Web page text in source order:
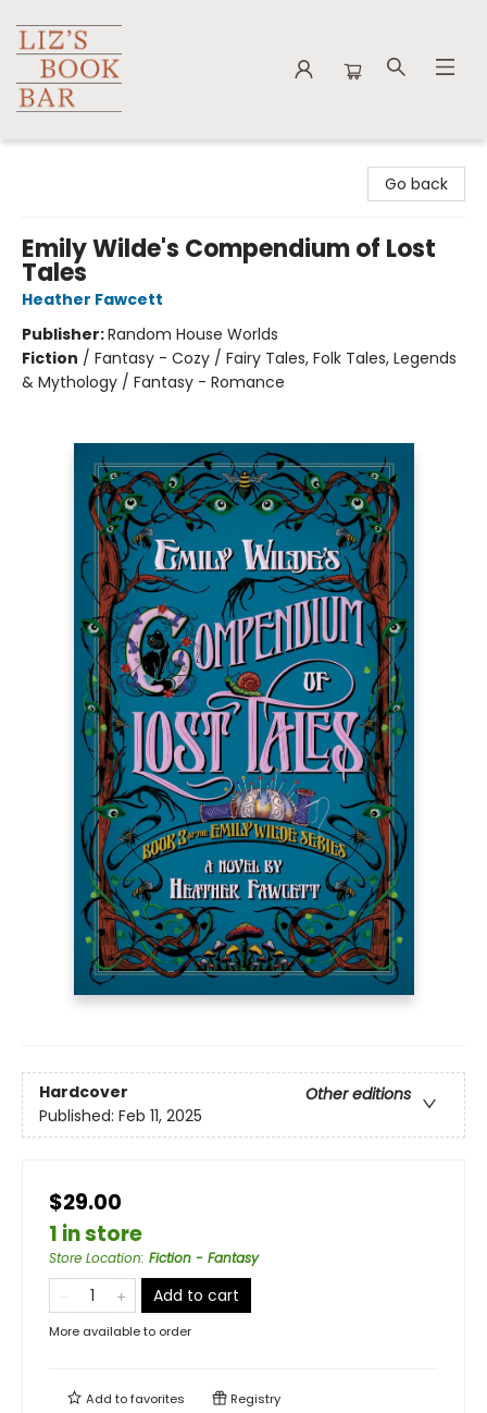
Go back
Emily Wilde's Compendium of Lost
Tales
Heather Fawcett
Publisher:Random House Worlds
Fiction / Fantasy - Cozy / Fairy Tales, Folk Tales, Legends
& Mythology / Fantasy - Romance
Hardcover
Other editions
Published: Feb 11, 2025
$29.00
1 in store
Store Location: Fiction - Fantasy
Add to cart
More available to order
Add tofavorites Registry